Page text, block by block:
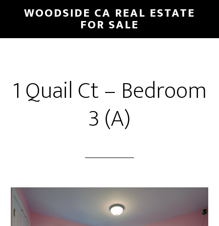
main
primary
WOODSIDE CA REAL ESTATE
FOR SALE
1 Quail Ct – Bedroom
3 (A)